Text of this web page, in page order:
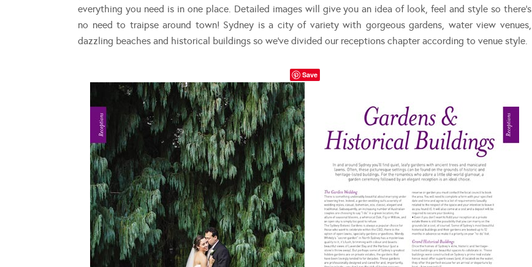
everything you need is in one place. Detailed images will give you an idea of look, feel and style so there’s
no need to traipse around town! Sydney is a city of variety with gorgeous gardens, water view venues,
dazzling beaches and historical buildings so we’ve divided our receptions chapter according to venue style.
Save